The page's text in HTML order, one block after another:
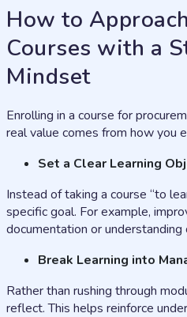
How to Approach Online
Courses with a
Mindset
Enrolling in a course for
real value comes from how you
Set a Clear Learning
Instead of taking a course “to
specific goal. For example,
documentation or
Break Learning into
Rather than rushing through
reflect. This helps reinforce